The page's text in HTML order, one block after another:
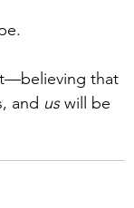
that
and us will be